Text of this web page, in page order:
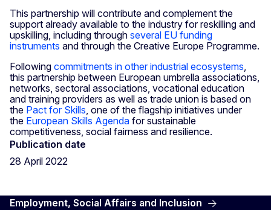
This partnership will contribute and complement the
support already available to the industry for reskilling and
upskilling, including through several EU funding
instruments and through the Creative Europe Programme.
Following commitments in other industrial ecosystems,
this partnership between European umbrella associations,
networks, sectoral associations, vocational education
and training providers as well as trade union is based on
the Pact for Skills, one of the flagship initiatives under
the European Skills Agenda for sustainable
competitiveness, social fairness and resilience.
Publication date
28 April 2022
Employment, Social Affairs and Inclusion